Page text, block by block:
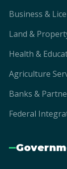
Business &
Land &
Health &
Agriculture
Banks &
Federal